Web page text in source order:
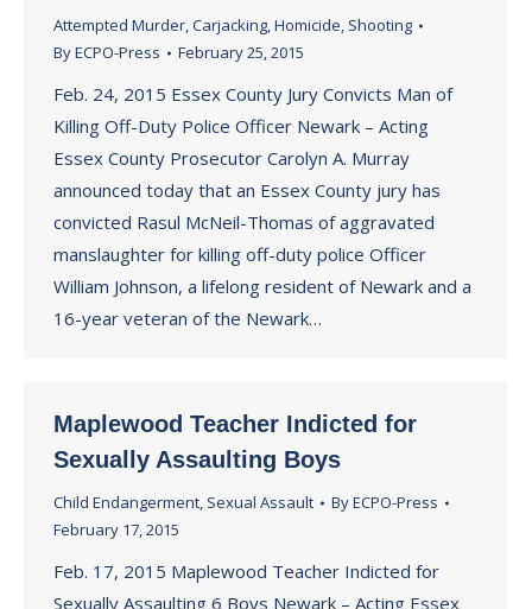
Attempted Murder,Carjacking,Homicide, Shooting
ByECPO-Press February 25, 2015
Feb. 24, 2015 Essex County Jury Convicts Man of
Killing Off-Duty Police Officer Newark – Acting
Essex County Prosecutor Carolyn A. Murray
announced today that an Essex County jury has
convicted Rasul McNeil-Thomas of aggravated
manslaughter for killing off-duty police Officer
William Johnson, a lifelong resident of Newark and a
16-year veteran of the Newark…
Maplewood Teacher Indicted for
Sexually Assaulting Boys
Child Endangerment, Sexual Assault ByECPO-Press
February 17, 2015
Feb. 17, 2015 Maplewood Teacher Indicted for
Sexually Assaulting 6 Boys Newark – Acting Essex